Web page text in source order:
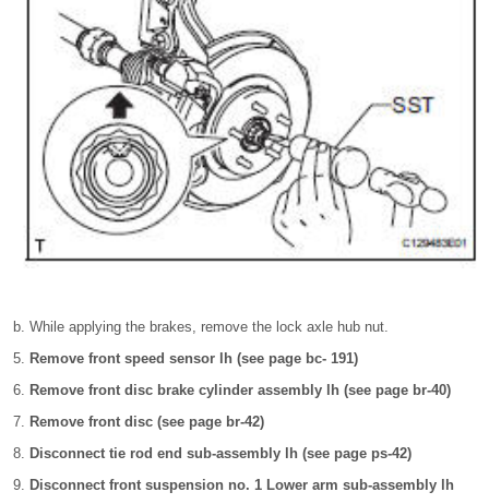
While applying the brakes, remove the lock axle hub nut.
Remove front speed sensor lh (see page bc- 191)
Remove front disc brake cylinder assembly lh (see page br-40)
Remove front disc (see page br-42)
Disconnect tie rod end sub-assembly lh (see page ps-42)
Disconnect front suspension no. 1 Lower arm sub-assembly lh